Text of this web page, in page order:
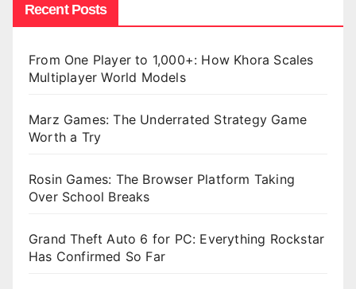
Recent Posts
From One Player to 1,000+: How Khora Scales
Multiplayer World Models
Marz Games: The Underrated Strategy Game
Worth a Try
Rosin Games: The Browser Platform Taking
Over School Breaks
Grand Theft Auto 6 for PC: Everything Rockstar
Has Confirmed So Far